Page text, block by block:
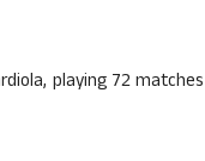
playing 72 matches